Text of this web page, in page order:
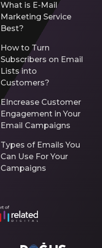
What is E-Mail
Marketing Service
Best?
How to Turn
Subscribers on Email
Lists into
Customers?
EIncrease Customer
Engagement in Your
Email Campaigns
Types of Emails You
Can Use For Your
Campaigns